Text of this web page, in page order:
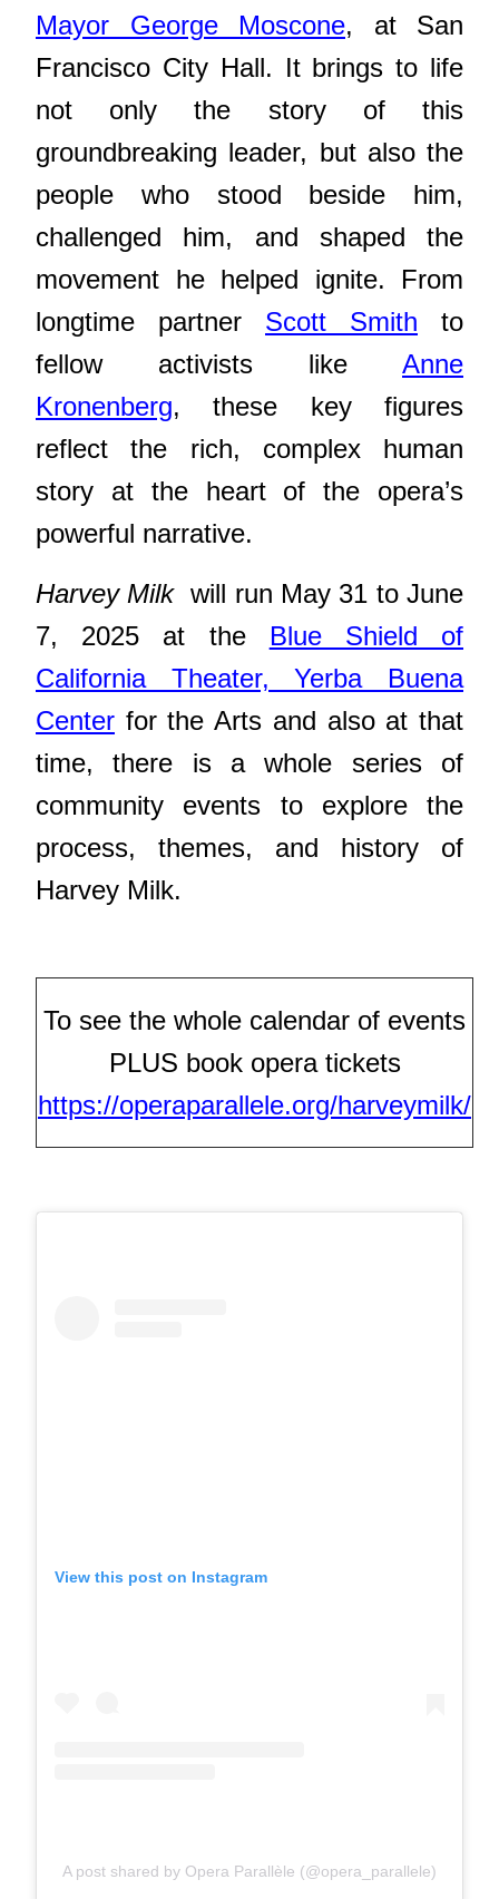
Mayor George Moscone, at San
Francisco City Hall. It brings to life
not only the story of this
groundbreaking leader, but also the
people who stood beside him,
challenged him, and shaped the
movement he helped ignite. From
longtime partner Scott Smith to
fellow activists like Anne
Kronenberg, these key figures
reflect the rich, complex human
story at the heart of the opera’s
powerful narrative.
Harvey Milkwill run May 31 to June
7, 2025 at the Blue Shield of
California Theater, Yerba Buena
Center for the Arts and also at that
time, there is a whole series of
community events to explore the
process, themes, and history of
Harvey Milk.
To see the whole calendar of events
PLUS book opera tickets
https://operaparallele.org/harveymilk/
View this post on Instagram
A post shared by Opera Parallèle (@opera_parallele)